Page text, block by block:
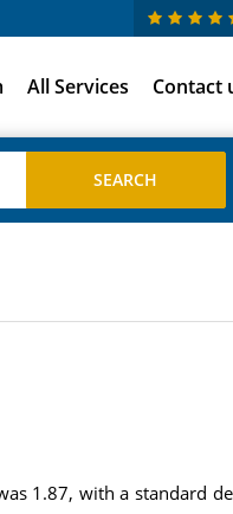
All Services Contact
1.87, with a standard